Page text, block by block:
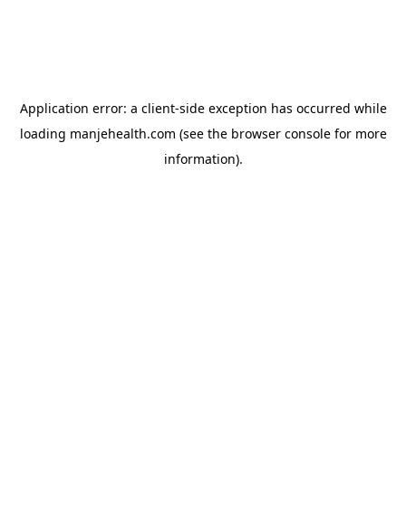
Application error: a client-side exception has occurred while
loading manjehealth.com (see the browser consolefor more
information).